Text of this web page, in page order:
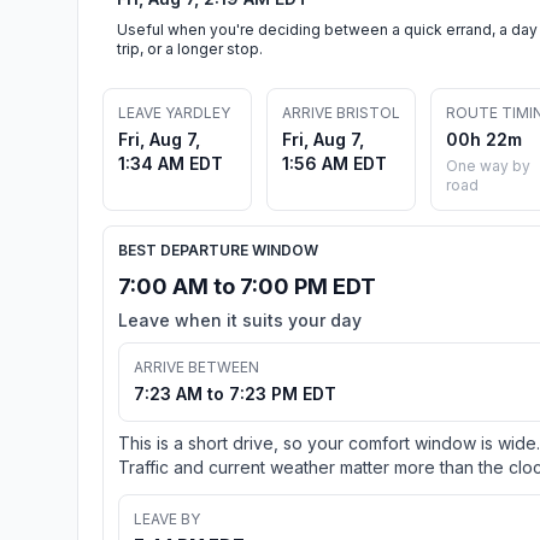
Useful when you're deciding between a quick errand, a day
trip, or a longer stop.
LEAVE YARDLEY
Fri, Aug 7,
1:34 AM EDT
ARRIVE BRISTOL
Fri, Aug 7,
1:56 AM EDT
ROUTE
00h 22m
One way by
road
BEST DEPARTURE WINDOW
7:00 AM to 7:00 PM EDT
Leave when it suits your day
ARRIVE BETWEEN
7:23 AM to 7:23 PM EDT
This is a short drive, so your comfort window is wide.
Traffic and current weather matter more than the
LEAVE BY